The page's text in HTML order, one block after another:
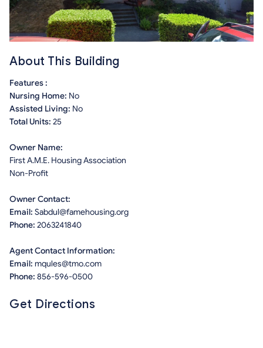
About This Building
Features :
Nursing Home: No
Assisted Living: No
Total Units: 25
Owner Name:
First A.M.E. Housing Association
Non-Profit
Owner Contact:
Email: Sabdul@famehousing.org
Phone: 2063241840
Agent Contact Information:
Email: mqules@tmo.com
Phone: 856-596-0500
Get Directions